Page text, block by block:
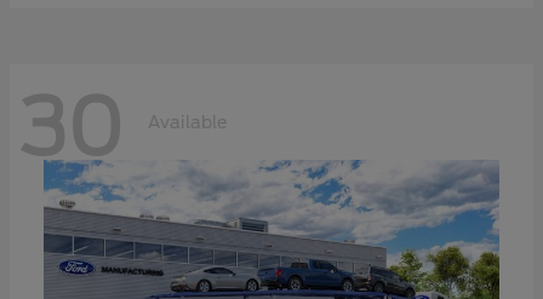
30 Available